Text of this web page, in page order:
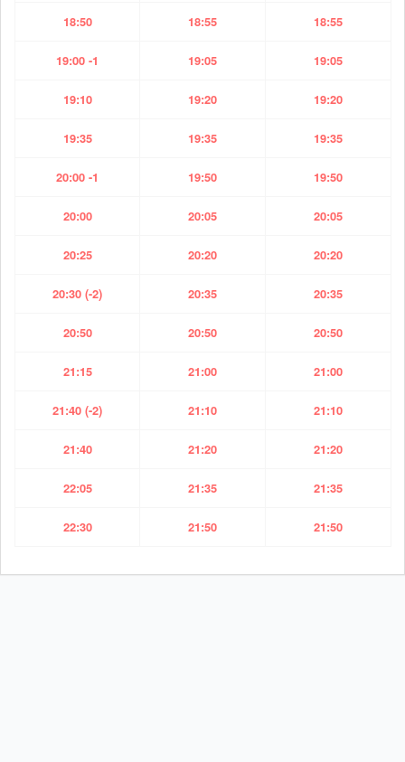
18:50 18:55 18:55
19:00 -1 19:05 19:05
19:10 19:20 19:20
19:35 19:35 19:35
20:00 -1 19:50 19:50
20:00 20:05 20:05
20:25 20:20 20:20
20:30 (-2) 20:35 20:35
20:50 20:50 20:50
21:15 21:00 21:00
21:40 (-2) 21:10 21:10
21:40 21:20 21:20
22:05 21:35 21:35
22:30 21:50 21:50